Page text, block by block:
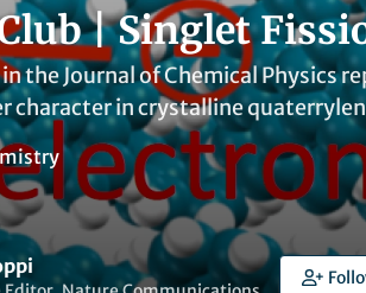
| Singlet
the Journal of Chemical Physics
character in crystalline